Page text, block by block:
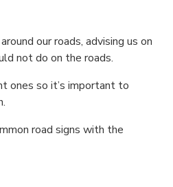
our roads, advising us on
not do on the roads.
ones so it’s important to
road signs with the